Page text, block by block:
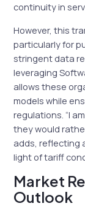
continuity in
However, this
particularly for
stringent data
leveraging
allows these
models while
regulations. “I
they would
adds, reflecting
light of tariff
Market
Outlook